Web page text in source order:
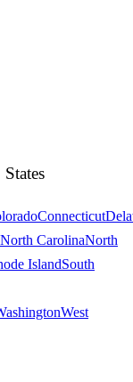
Connecticut
North CarolinaNorth
IslandSouth
West